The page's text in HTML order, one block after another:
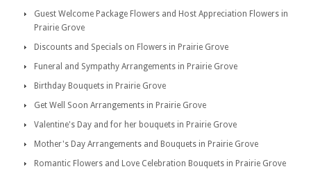
Guest Welcome Package Flowers and Host Appreciation Flowers in
Prairie Grove
Discounts and Specials on Flowers in Prairie Grove
Funeral and Sympathy Arrangements in Prairie Grove
Birthday Bouquets in Prairie Grove
Get Well Soon Arrangements in Prairie Grove
Valentine's Day and for her bouquets in Prairie Grove
Mother's Day Arrangements and Bouquets in Prairie Grove
Romantic Flowers and Love Celebration Bouquets in Prairie Grove